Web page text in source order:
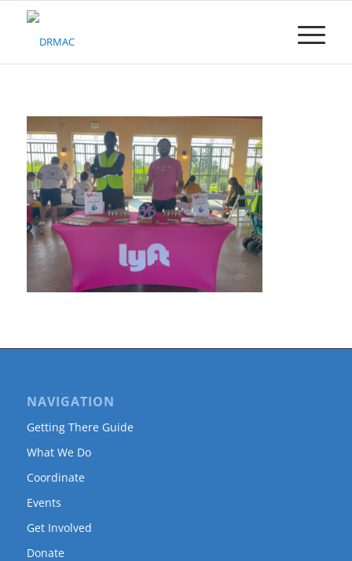
Please
NAVIGATION
Getting There Guide
What We Do
Coordinate
Events
Get Involved
Donate